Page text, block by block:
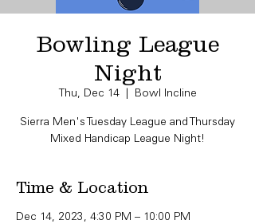
Bowling League
Night
Thu, Dec 14
  |
Bowl Incline
Sierra Men's Tuesday League and Thursday
Mixed Handicap League Night!
Time & Location
Dec 14, 2023, 4:30 PM – 10:00 PM